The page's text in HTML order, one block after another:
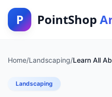
P PointShop
Home/Landscaping/Learn All
Landscaping